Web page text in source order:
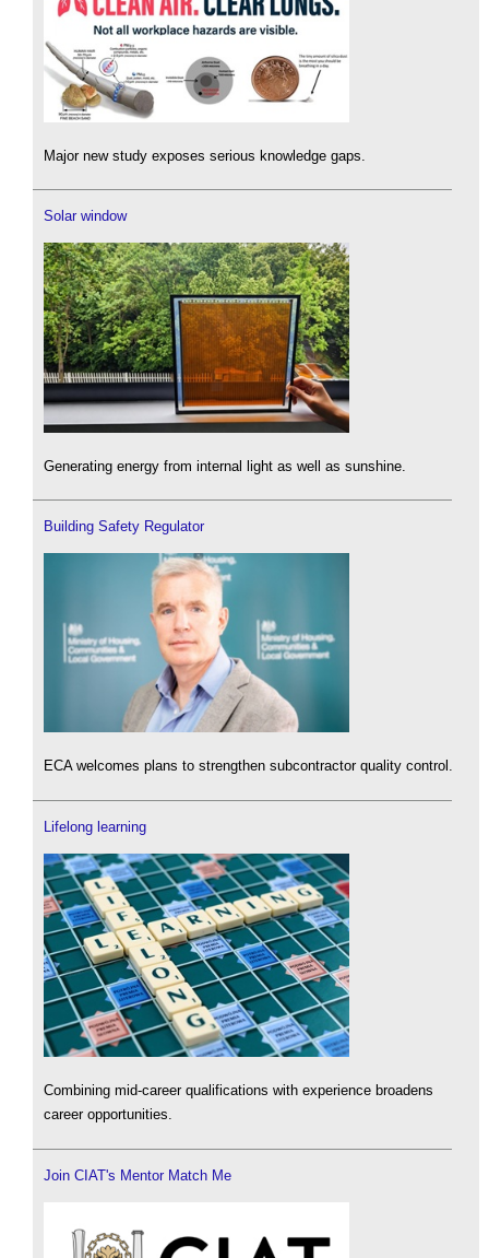
Major new study exposes serious knowledge gaps.
Solar window
Generating energy from internal light as well as sunshine.
Building Safety Regulator
ECA welcomes plans to strengthen subcontractor quality control.
Lifelong learning
Combining mid-career qualifications with experience broadens
career opportunities.
Join CIAT's Mentor Match Me